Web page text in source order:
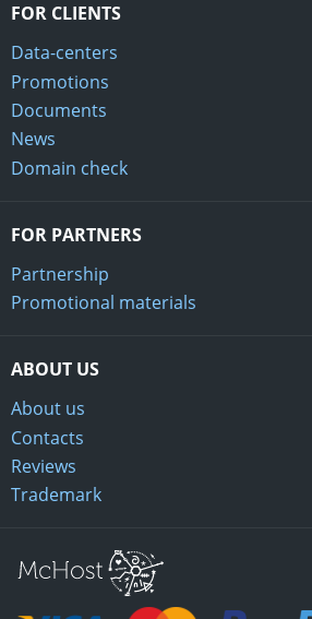
FOR CLIENTS
Data-centers
Promotions
Documents
News
Domain check
FOR PARTNERS
Partnership
Promotional materials
ABOUT US
About us
Contacts
Reviews
Trademark